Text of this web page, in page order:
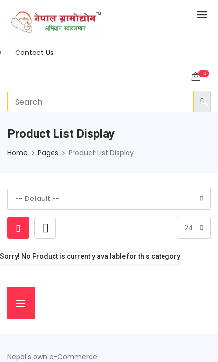
Contact Us
0
Product List Display
Home Pages Product List Display
Sorry! No Product is currently available for this category
Nepal's own e-Commerce